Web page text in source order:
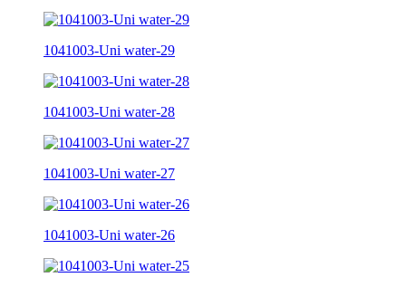
1041003-Uni water-29
1041003-Uni water-28
1041003-Uni water-27
1041003-Uni water-26